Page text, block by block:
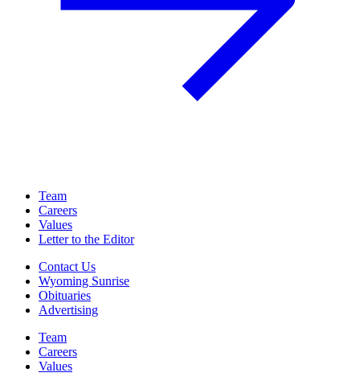
Team
Careers
Values
Letter to the Editor
Contact Us
Wyoming Sunrise
Obituaries
Advertising
Team
Careers
Values